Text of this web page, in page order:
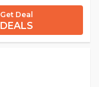
Get Deal
DEALS